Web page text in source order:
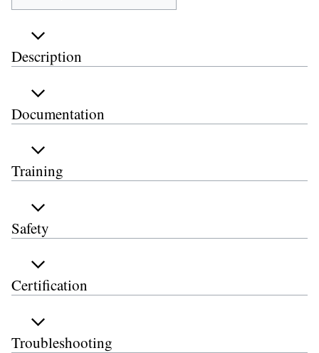
Description
Documentation
Training
Safety
Certification
Troubleshooting